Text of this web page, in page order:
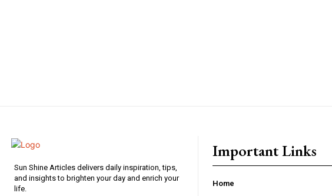
Sun Shine Articles delivers daily inspiration, tips,
and insights to brighten your day and enrich your
life.
Important Links
Home